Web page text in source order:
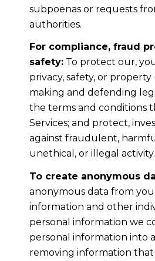
subpoenas or requests
authorities.
For compliance, fraud
safety:To protect our,
privacy, safety, or
making and defending
the terms and conditions
Services; and protect,
against fraudulent,
unethical, or illegal activity.
To create anonymous
anonymous data from
information and other
personal information we
personal information into
removing information